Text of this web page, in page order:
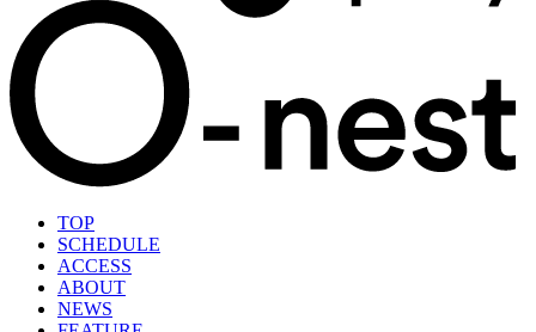
TOP
SCHEDULE
ACCESS
ABOUT
NEWS